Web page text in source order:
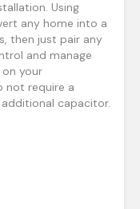
Using
any home into a
then just pair any
and manage
your
not require a
capacitor.